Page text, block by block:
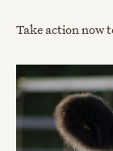
Take action now